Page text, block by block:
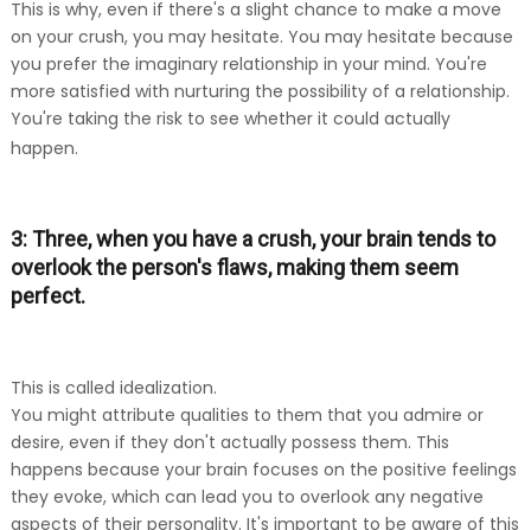
This is why, even if there's a slight chance to make a move
on your crush, you may hesitate. You may hesitate because
you prefer the imaginary relationship in your mind. You're
more satisfied with nurturing the possibility of a relationship.
You're taking the risk to see whether it could actually
happen.
3: Three, when you have a crush, your brain tends to
overlook the person's flaws, making them seem
perfect.
This is called idealization.
You might attribute qualities to them that you admire or
desire, even if they don't actually possess them. This
happens because your brain focuses on the positive feelings
they evoke, which can lead you to overlook any negative
aspects of their personality. It's important to be aware of this